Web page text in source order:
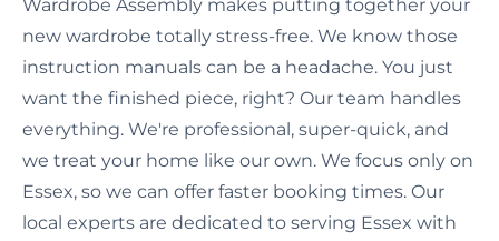
Wardrobe Assembly makes putting together your
new wardrobe totally stress-free. We know those
instruction manuals can be a headache. You just
want the finished piece, right? Our team handles
everything. We're professional, super-quick, and
we treat your home like our own. We focus only on
Essex, so we can offer faster booking times. Our
local experts are dedicated to serving Essex with